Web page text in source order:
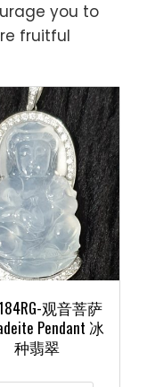
you to
fruitful
观音菩萨
Pendant 冰
种翡翠